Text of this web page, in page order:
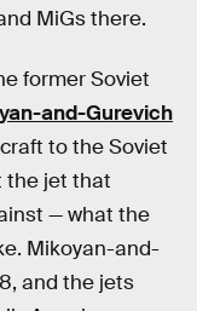
MiGs there.
former Soviet
and-Gurevich
to the Soviet
the jet that
— what the
Mikoyan-and-
and the jets